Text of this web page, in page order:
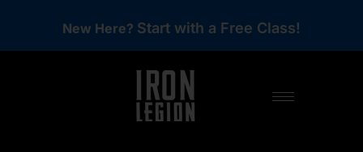
New Here? Start with a Free Class!